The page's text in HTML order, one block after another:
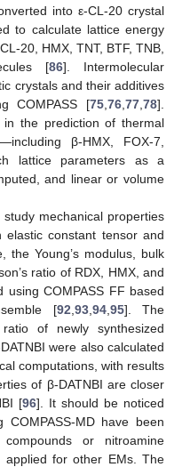
into ε-CL-20 crystal
to calculate lattice energy
20, HMX, TNT, BTF, TNB,
[86]. Intermolecular
crystals and their additives
COMPASS [75 76 77 78].
in the prediction of thermal
β-HMX, FOX-7,
lattice parameters as a
and linear or volume
mechanical properties
constant tensor and
the Young’s modulus, bulk
ratio of RDX, HMX, and
COMPASS FF based
[92 93, 94, 95]. The
ratio of newly synthesized
were also calculated
computations, with results
of β-DATNBI are closer
[96]. It should be noticed
COMPASS-MD have been
or nitroamine
applied for other EMs. The